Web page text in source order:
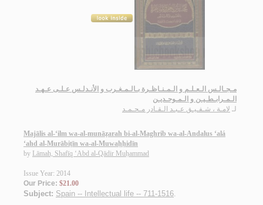
مـجـالـس الـعـلـم و الـمـنـاظـرة بـالـمـغـرب و الأنـدلـس عـلـى عـهـد
الـمـرابـطـيـن و الـمـوحـديـن
لـ لامـة ، شـفـيـق عـبـد الـقـادر مـحـمـد
Majālis al-‘ilm wa-al-munāẓarah bi-al-Maghrib wa-al-Andalus ‘alá
‘ahd al-Murābiṭīn wa-al-Muwaḥḥidīn
by Lāmah, Shafīq ‘Abd al-Qādir Muḥammad
Issue Year: 2014
Our Price: $21.00
Subject: Spain -- Intellectual life -- 711-1516.